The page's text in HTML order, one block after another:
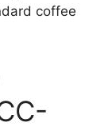
coffee